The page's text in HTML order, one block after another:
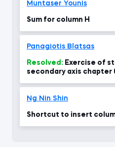
Muntaser Younis
Sum for column H
Panagiotis Blatsas
Resolved:
secondary axis chapter
Ng Nin Shin
Shortcut to insert